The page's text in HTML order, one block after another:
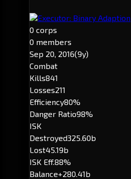
Executor: Binary Adaption
0 corps
0 members
Sep 20, 2016(9y)
Combat
Kills841
Losses211
Efficiency80%
Danger Ratio98%
ISK
Destroyed325.60b
Lost45.19b
ISK Eff.88%
Balance+280.41b